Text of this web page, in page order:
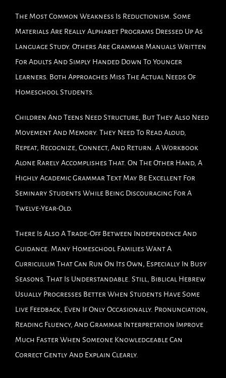
The Most Common Weakness Is Reductionism. Some
Materials Are Really Alphabet Programs Dressed Up As
Language Study. Others Are Grammar Manuals Written
For Adults And Simply Handed Down To Younger
Learners. Both Approaches Miss The Actual Needs Of
Homeschool Students.
Children And Teens Need Structure, But They Also Need
Movement And Memory. They Need To Read Aloud,
Repeat, Recognize, Connect, And Return. A Workbook
Alone Rarely Accomplishes That. On The Other Hand, A
Highly Academic Grammar Text May Be Excellent For
Seminary Students While Being Discouraging For A
Twelve-Year-Old.
There Is Also A Trade-Off Between Independence And
Guidance. Many Homeschool Families Want A
Curriculum That Can Run On Its Own, Especially In Busy
Seasons. That Is Understandable. Still, Biblical Hebrew
Usually Progresses Better When Students Have Some
Live Feedback, Even If Only Occasionally. Pronunciation,
Reading Fluency, And Grammar Interpretation Improve
Much Faster When Someone Knowledgeable Can
Correct Gently And Explain Clearly.